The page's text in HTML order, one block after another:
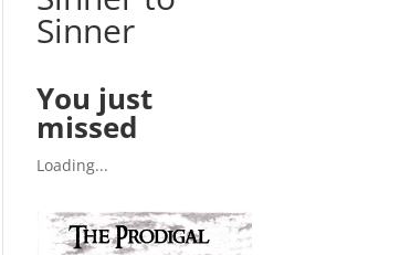
Sinner
You just
missed
Loading...